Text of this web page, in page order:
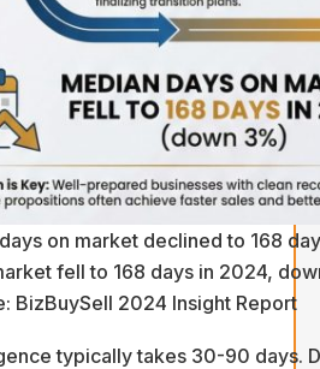
on market declined to 168
fell to 168 days in 2024,
BizBuySell 2024 Insight Report
typically takes 30-90 days.